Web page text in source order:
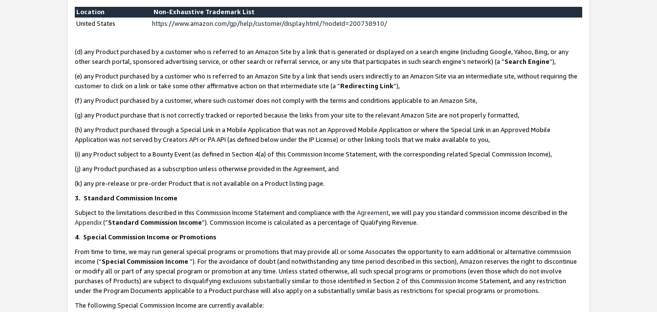
Location
Non-Exhaustive Trademark List
United States
https://www.amazon.com/gp/help/customer/display.html/?nodeId=200738910/
(d) any Product purchased by a customer who is referred to an Amazon Site by a link that is generated or displayed on a search engine (including Google, Yahoo, Bing, or any
other search portal, sponsored advertising service, or other search or referral service, or any site that participates in such search engine’s network) (a “Search Engine”),
(e) any Product purchased by a customer who is referred to an Amazon Site by a link that sends users indirectly to an Amazon Site via an intermediate site, without requiring the
customer to click on a link or take some other affirmative action on that intermediate site (a “Redirecting Link”),
(f) any Product purchased by a customer, where such customer does not comply with the terms and conditions applicable to an Amazon Site,
(g) any Product purchase that is not correctly tracked or reported because the links from your site to the relevant Amazon Site are not properly formatted,
(h) any Product purchased through a Special Link in a Mobile Application that was not an Approved Mobile Application or where the Special Link in an Approved Mobile
Application was not served by Creators API or PA API (as defined below under the IP License) or other linking tools that we make available to you,
(i) any Product subject to a Bounty Event (as defined in Section 4(a) of this Commission Income Statement, with the corresponding related Special Commission Income),
(j) any Product purchased as a subscription unless otherwise provided in the Agreement, and
(k) any pre-release or pre-order Product that is not available on a Product listing page.
3. Standard Commission Income
Subject to the limitations described in this Commission Income Statement and compliance with the Agreement, we will pay you standard commission income described in the
Appendix(”Standard Commission Income”). Commission Income is calculated as a percentage of Qualifying Revenue.
4. Special Commission Income or Promotions
From time to time, we may run general special programs or promotions that may provide all or some Associates the opportunity to earn additional or alternative commission
income (“Special Commission Income ”). For the avoidance of doubt (and notwithstanding any time period described in this section), Amazon reserves the right to discontinue
or modify all or part of any special program or promotion at any time. Unless stated otherwise, all such special programs or promotions (even those which do not involve
purchases of Products) are subject to disqualifying exclusions substantially similar to those identified in Section 2 of this Commission Income Statement, and any restriction
under the Program Documents applicable to a Product purchase will also apply on a substantially similar basis as restrictions for special programs or promotions.
The following Special Commission Income are currently available: